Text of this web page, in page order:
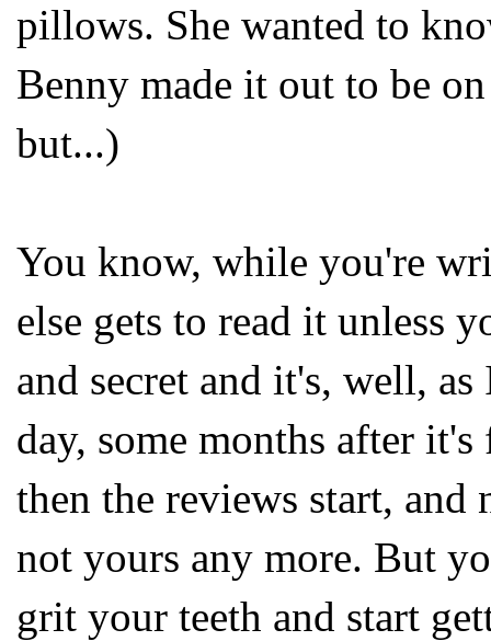
pillows. She wanted to
Benny made it out to be
but...)
You know, while you're
else gets to read it unless
and secret and it's, well,
day, some months after
then the reviews start,
not yours any more. But
grit your teeth and start